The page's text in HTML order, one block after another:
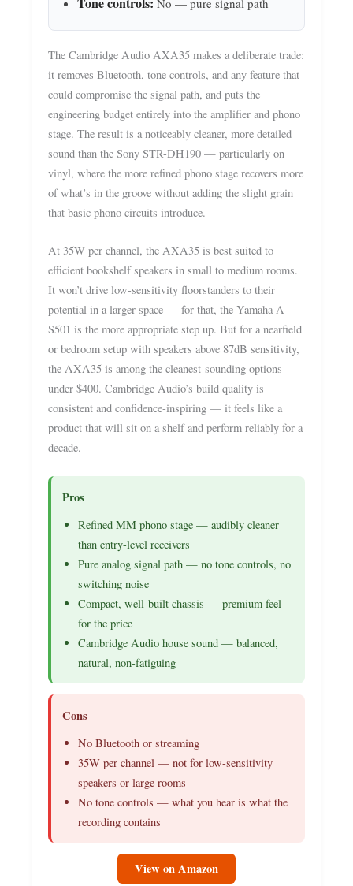
The Cambridge Audio AXA35 makes a deliberate trade:
it removes Bluetooth, tone controls, and any feature that
could compromise the signal path, and puts the
engineering budget entirely into the amplifier and phono
stage. The result is a noticeably cleaner, more detailed
sound than the Sony STR-DH190 — particularly on
vinyl, where the more refined phono stage recovers more
of what’s in the groove without adding the slight grain
that basic phono circuits introduce.
At 35W per channel, the AXA35 is best suited to
efficient bookshelf speakers in small to medium rooms.
It won’t drive low-sensitivity floorstanders to their
potential in a larger space — for that, the Yamaha A-
S501 is the more appropriate step up. But for a nearfield
or bedroom setup with speakers above 87dB sensitivity,
the AXA35 is among the cleanest-sounding options
under $400. Cambridge Audio’s build quality is
consistent and confidence-inspiring — it feels like a
product that will sit on a shelf and perform reliably for a
decade.
Pros
Refined MM phono stage — audibly cleaner
than entry-level receivers
Pure analog signal path — no tone controls, no
switching noise
Compact, well-built chassis — premium feel
for the price
Cambridge Audio house sound — balanced,
natural, non-fatiguing
Cons
No Bluetooth or streaming
35W per channel — not for low-sensitivity
speakers or large rooms
No tone controls — what you hear is what the
recording contains
View on Amazon